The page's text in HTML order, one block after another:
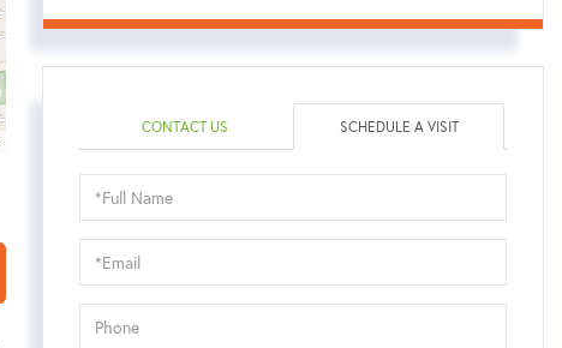
CONTACT US SCHEDULE A VISIT
Schedule
a
Visit